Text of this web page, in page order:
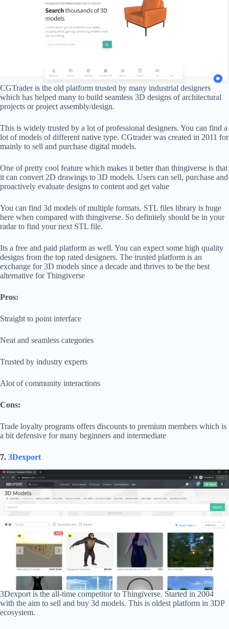
CGTrader is the old platform trusted by many industrial designers
which has helped many to build seamless 3D designs of architectural
projects or project assembly/design.
This is widely trusted by a lot of professional designers. You can find a
lot of models of different native type. CGtrader was created in 2011 for
mainly to sell and purchase digital models.
One of pretty cool feature which makes it better than thingiverse is that
it can convert 2D drawings to 3D models. Users can sell, purchase and
proactively evaluate designs to content and get value
You can find 3d models of multiple formats. STL files library is huge
here when compared with thingiverse. So definitely should be in your
radar to find your next STL file.
Its a free and paid platform as well. You can expect some high quality
designs from the top rated designers. The trusted platform is an
exchange for 3D models since a decade and thrives to be the best
alternative for Thingiverse
Pros:
Straight to point interface
Neat and seamless categories
Trusted by industry experts
Alot of community interactions
Cons:
Trade loyalty programs offers discounts to premium members which is
a bit defensive for many beginners and intermediate
7. 3Dexport
3Dexport is the all-time competitor to Thingiverse. Started in 2004
with the aim to sell and buy 3d models. This is oldest platform in 3DP
ecosystem.